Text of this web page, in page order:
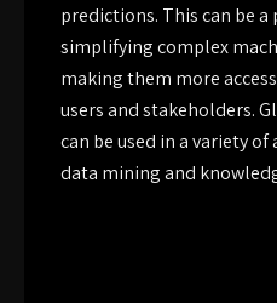
predictions. This can be
simplifying complex
making them more
users and stakeholders.
can be used in a variety
data mining and